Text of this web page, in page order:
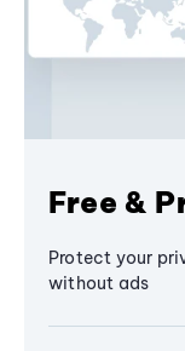
Free &
Protect your
without ads